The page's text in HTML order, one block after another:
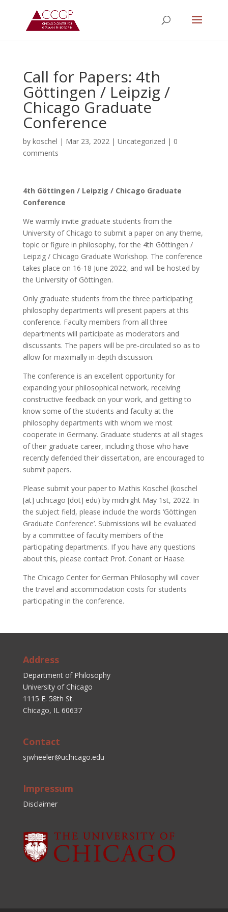
Call for Papers: 4th
Göttingen / Leipzig /
Chicago Graduate
Conference
by koschel | Mar 23, 2022| Uncategorized | 0
comments
4th Göttingen / Leipzig / Chicago Graduate
Conference
We warmly invite graduate students from the
University of Chicago to submit a paper on any theme,
topic or figure in philosophy, for the 4th Göttingen /
Leipzig / Chicago Graduate Workshop. The conference
takes place on 16-18 June 2022, and will be hosted by
the University of Göttingen.
Only graduate students from the three participating
philosophy departments will present papers at this
conference. Faculty members from all three
departments will participate as moderators and
discussants. The papers will be pre-circulated so as to
allow for maximally in-depth discussion.
The conference is an excellent opportunity for
expanding your philosophical network, receiving
constructive feedback on your work, and getting to
know some of the students and faculty at the
philosophy departments with whom we most
cooperate in Germany. Graduate students at all stages
of their graduate career, including those who have
recently defended their dissertation, are encouraged to
submit papers.
Please submit your paper to Mathis Koschel (koschel
[at] uchicago [dot] edu) by midnight May 1st, 2022. In
the subject field, please include the words ‘Göttingen
Graduate Conference’. Submissions will be evaluated
by a committee of faculty members of the
participating departments. If you have any questions
about this, please contact Prof. Conant or Haase.
The Chicago Center for German Philosophy will cover
the travel and accommodation costs for students
participating in the conference.
Address
Department of Philosophy
University of Chicago
1115 E. 58th St.
Chicago, IL 60637
Contact
sjwheeler@uchicago.edu
Impressum
Disclaimer